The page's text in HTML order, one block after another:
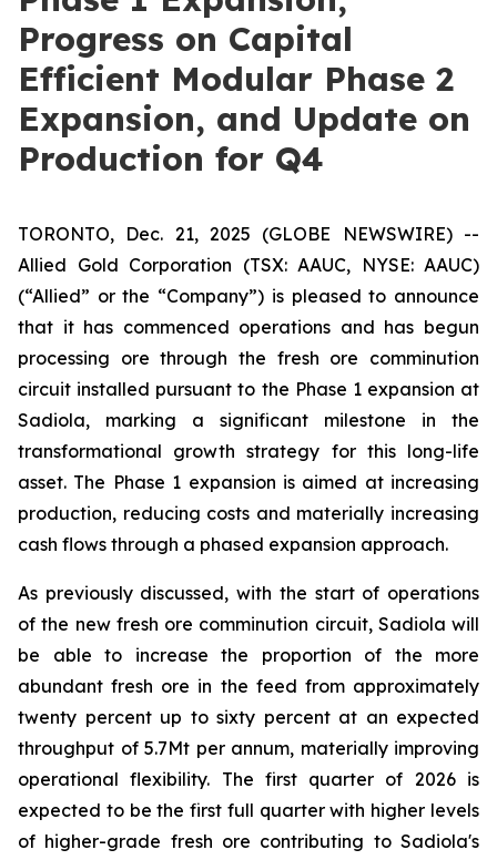
Progress on Capital
Efficient Modular Phase 2
Expansion, and Update on
Production for Q4
TORONTO, Dec. 21, 2025 (GLOBE NEWSWIRE) --
Allied Gold Corporation (TSX: AAUC, NYSE: AAUC)
(“Allied” or the “Company”) is pleased to announce
that it has commenced operations and has begun
processing ore through the fresh ore comminution
circuit installed pursuant to the Phase 1 expansion at
Sadiola, marking a significant milestone in the
transformational growth strategy for this long-life
asset. The Phase 1 expansion is aimed at increasing
production, reducing costs and materially increasing
cash flows through a phased expansion approach.
As previously discussed, with the start of operations
of the new fresh ore comminution circuit, Sadiola will
be able to increase the proportion of the more
abundant fresh ore in the feed from approximately
twenty percent up to sixty percent at an expected
throughput of 5.7Mt per annum, materially improving
operational flexibility. The first quarter of 2026 is
expected to be the first full quarter with higher levels
of higher-grade fresh ore contributing to Sadiola's